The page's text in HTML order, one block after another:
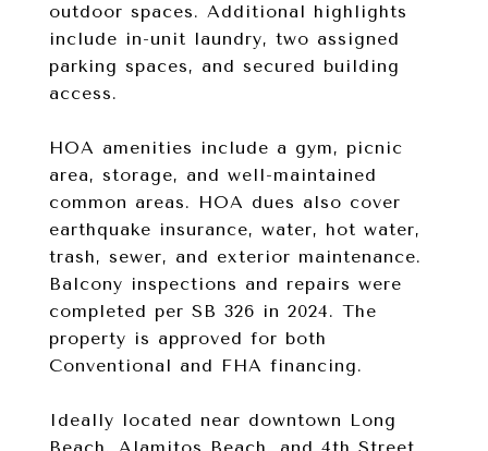
outdoor spaces. Additional highlights
include in-unit laundry, two assigned
parking spaces, and secured building
access.
HOA amenities include a gym, picnic
area, storage, and well-maintained
common areas. HOA dues also cover
earthquake insurance, water, hot water,
trash, sewer, and exterior maintenance.
Balcony inspections and repairs were
completed per SB 326 in 2024. The
property is approved for both
Conventional and FHA financing.
Ideally located near downtown Long